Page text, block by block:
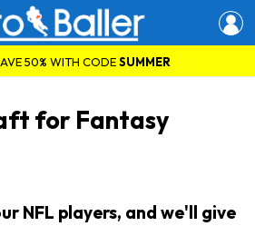
50% WITH CODESUMMER
for Fantasy
NFL players, and we'll give